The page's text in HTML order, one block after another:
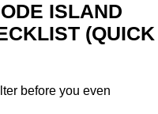
ISLAND
(QUICK
before you even